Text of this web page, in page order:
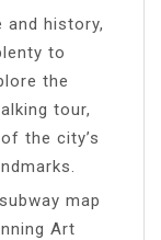
and history,
to
the
tour,
the city’s
map
Art